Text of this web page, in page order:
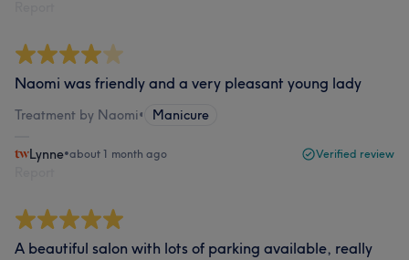
Naomi was friendly and a very pleasant young lady
Treatment by Naomi• Manicure
Lynne•about 1 month ago Verified review
A beautiful salon with lots of parking available, really